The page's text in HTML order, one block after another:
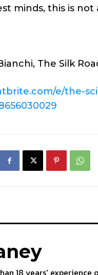
minds, this is not
The Silk
e/the-
18 years'